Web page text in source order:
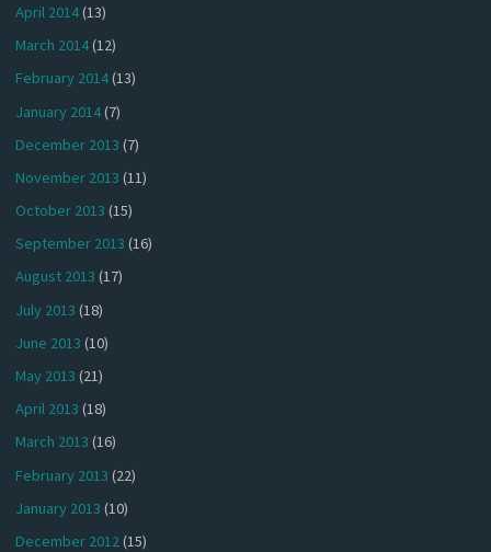
April 2014(13)
March 2014(12)
February 2014(13)
January 2014(7)
December 2013 (7)
November 2013 (11)
October 2013 (15)
September 2013 (16)
August 2013 (17)
July 2013 (18)
June 2013 (10)
May 2013 (21)
April 2013 (18)
March 2013 (16)
February 2013 (22)
January 2013 (10)
December 2012(15)